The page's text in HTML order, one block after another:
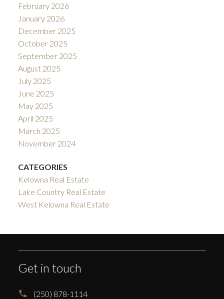
February 2026
January 2026
December 2025
October 2025
September 2025
August 2025
July 2025
June 2025
May 2025
April 2025
March 2025
November 2024
CATEGORIES
Kelowna Real Estate
Lake Country Real Estate
West Kelowna Real Estate
Get in touch
(250) 878-1114